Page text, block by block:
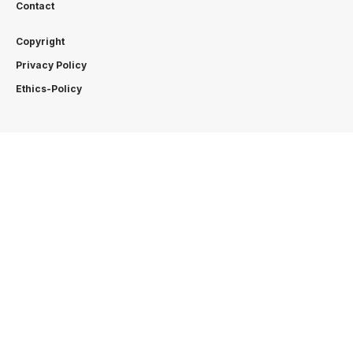
Contact
Copyright
Privacy Policy
Ethics-Policy